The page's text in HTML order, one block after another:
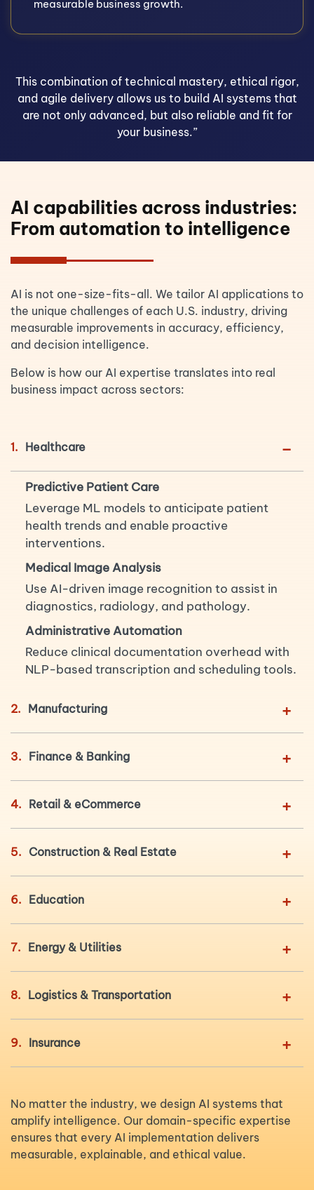
measurable business growth.
This combination of technical mastery, ethical rigor,
and agile delivery allows us to build AI systems that
are not only advanced, but also reliable and fit for
your business.”
AI capabilities across industries:
From automation to intelligence
AI is not one-size-fits-all. We tailor AI applications to
the unique challenges of each U.S. industry, driving
measurable improvements in accuracy, efficiency,
and decision intelligence.
Below is how our AI expertise translates into real
business impact across sectors:
1. Healthcare -
Predictive Patient Care
Leverage ML models to anticipate patient
health trends and enable proactive
interventions.
Medical Image Analysis
Use AI-driven image recognition to assist in
diagnostics, radiology, and pathology.
Administrative Automation
Reduce clinical documentation overhead with
NLP-based transcription and scheduling tools.
2. Manufacturing +
3. Finance & Banking +
4. Retail & eCommerce +
5. Construction & Real Estate +
6. Education +
7. Energy & Utilities +
8. Logistics & Transportation +
9. Insurance +
No matter the industry, we design AI systems that
amplify intelligence. Our domain-specific expertise
ensures that every AI implementation delivers
measurable, explainable, and ethical value.